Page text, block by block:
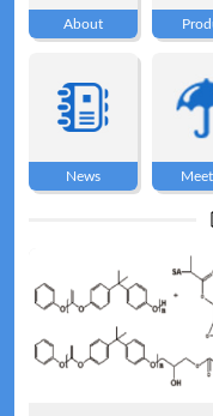
Product
Technical
About
News